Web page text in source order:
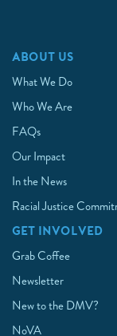
ABOUT US
What We Do
Who We Are
FAQs
Our Impact
In the News
Racial Justice
GET INVOLVED
Grab Coffee
Newsletter
New to the DMV?
NoVA